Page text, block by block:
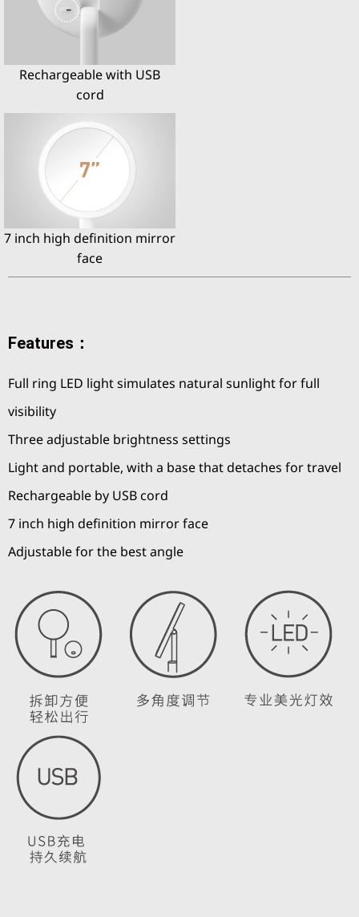
Rechargeable with USB
cord
7 inch high definition mirror
face
Features：
Full ring LED light simulates natural sunlight for full
visibility
Three adjustable brightness settings
Light and portable, with a base that detaches for travel
Rechargeable by USB cord
7 inch high definition mirror face
Adjustable for the best angle